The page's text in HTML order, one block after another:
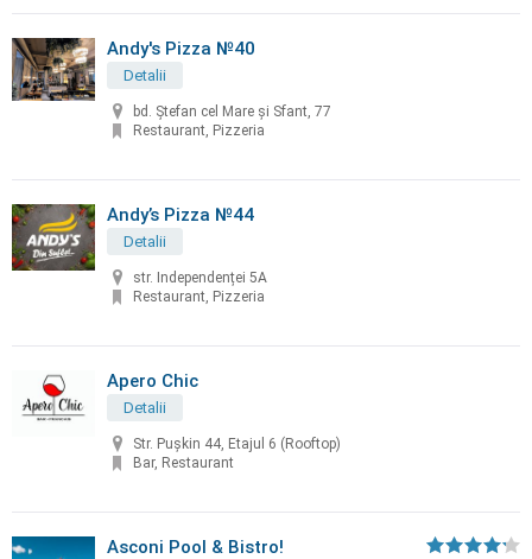
Andy's Pizza №40
Detalii
bd. Ştefan cel Mare și Sfant, 77
Restaurant, Pizzeria
Andy’s Pizza №44
Detalii
str. Independenței 5A
Restaurant, Pizzeria
Apero Chic
Detalii
Str. Pușkin 44, Etajul 6 (Rooftop)
Bar, Restaurant
Asconi Pool & Bistro!